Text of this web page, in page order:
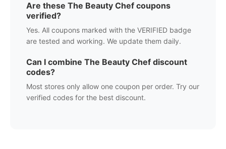
Are these The Beauty Chef coupons
verified?
Yes. All coupons marked with the VERIFIED badge
are tested and working. We update them daily.
Can I combine The Beauty Chef discount
codes?
Most stores only allow one coupon per order. Try our
verified codes for the best discount.